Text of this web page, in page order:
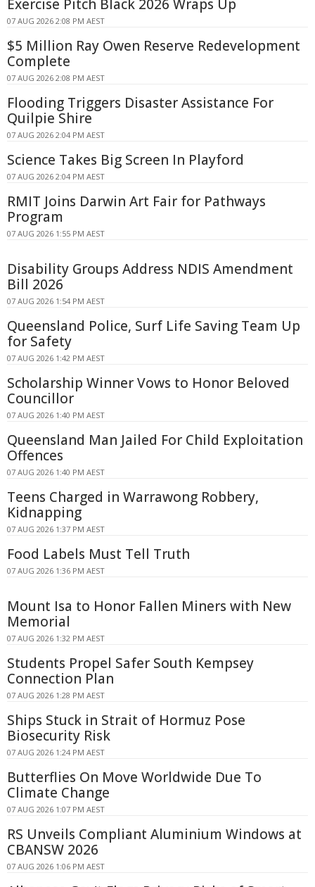
Exercise Pitch Black 2026 Wraps Up
07 AUG 2026 2:08 PM AEST
$5 Million Ray Owen Reserve Redevelopment
Complete
07 AUG 2026 2:08 PM AEST
Flooding Triggers Disaster Assistance For
Quilpie Shire
07 AUG 2026 2:04 PM AEST
Science Takes Big Screen In Playford
07 AUG 2026 2:04 PM AEST
RMIT Joins Darwin Art Fair for Pathways
Program
07 AUG 2026 1:55 PM AEST
Disability Groups Address NDIS Amendment
Bill 2026
07 AUG 2026 1:54 PM AEST
Queensland Police, Surf Life Saving Team Up
for Safety
07 AUG 2026 1:42 PM AEST
Scholarship Winner Vows to Honor Beloved
Councillor
07 AUG 2026 1:40 PM AEST
Queensland Man Jailed For Child Exploitation
Offences
07 AUG 2026 1:40 PM AEST
Teens Charged in Warrawong Robbery,
Kidnapping
07 AUG 2026 1:37 PM AEST
Food Labels Must Tell Truth
07 AUG 2026 1:36 PM AEST
Mount Isa to Honor Fallen Miners with New
Memorial
07 AUG 2026 1:32 PM AEST
Students Propel Safer South Kempsey
Connection Plan
07 AUG 2026 1:28 PM AEST
Ships Stuck in Strait of Hormuz Pose
Biosecurity Risk
07 AUG 2026 1:24 PM AEST
Butterflies On Move Worldwide Due To
Climate Change
07 AUG 2026 1:07 PM AEST
RS Unveils Compliant Aluminium Windows at
CBANSW 2026
07 AUG 2026 1:06 PM AEST